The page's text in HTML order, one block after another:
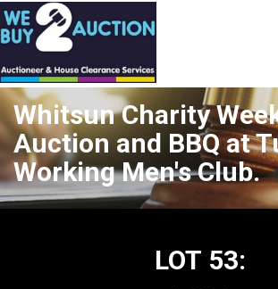
Whitsun Charity
Auction and BBQ at
Working Men's Club.
LOT 53: